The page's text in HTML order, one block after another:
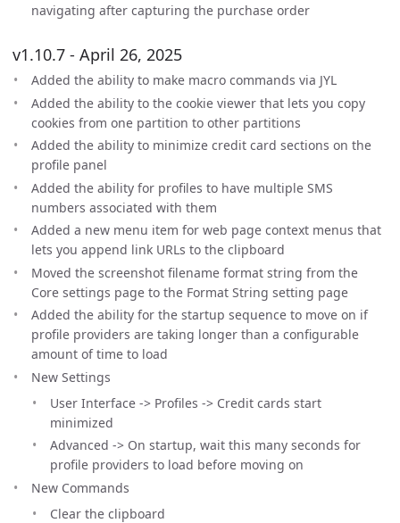
navigating after capturing the purchase order
v1.10.7 - April 26, 2025
Added the ability to make macro commands via JYL
Added the ability to the cookie viewer that lets you copy
cookies from one partition to other partitions
Added the ability to minimize credit card sections on the
profile panel
Added the ability for profiles to have multiple SMS
numbers associated with them
Added a new menu item for web page context menus that
lets you append link URLs to the clipboard
Moved the screenshot filename format string from the
Core settings page to the Format String setting page
Added the ability for the startup sequence to move on if
profile providers are taking longer than a configurable
amount of time to load
New Settings
User Interface -> Profiles -> Credit cards start
minimized
Advanced -> On startup, wait this many seconds for
profile providers to load before moving on
New Commands
Clear the clipboard